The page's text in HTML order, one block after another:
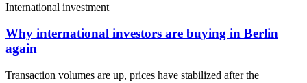
International investment
Why international investors are buying in Berlin
again
Transaction volumes are up, prices have stabilized after the